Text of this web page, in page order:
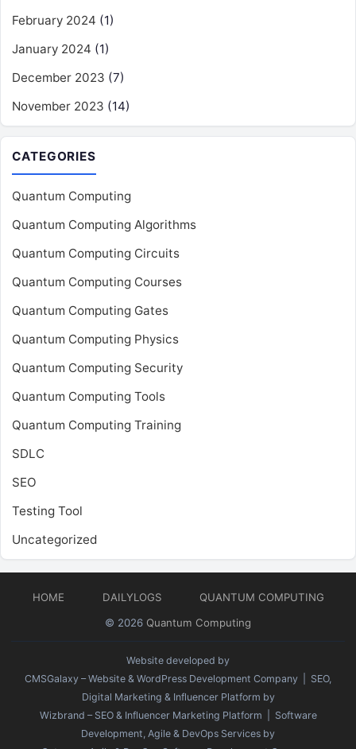
February 2024 (1)
January 2024 (1)
December 2023 (7)
November 2023 (14)
CATEGORIES
Quantum Computing
Quantum Computing Algorithms
Quantum Computing Circuits
Quantum Computing Courses
Quantum Computing Gates
Quantum Computing Physics
Quantum Computing Security
Quantum Computing Tools
Quantum Computing Training
SDLC
SEO
Testing Tool
Uncategorized
HOME DAILYLOGS
QUANTUM COMPUTING
© 2026 Quantum Computing
Website developed by
CMSGalaxy – Website & WordPress Development Company | SEO,
Digital Marketing & Influencer Platform by
Wizbrand – SEO & Influencer Marketing Platform | Software
Development, Agile & DevOps Services by